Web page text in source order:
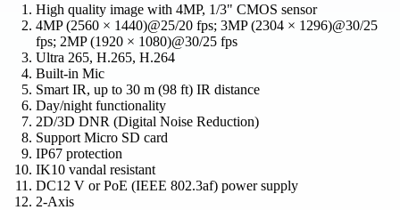
High quality image with 4MP, 1/3" CMOS sensor
4MP (2560 × 1440)@25/20 fps; 3MP (2304 × 1296)@30/25
fps; 2MP (1920 × 1080)@30/25 fps
Ultra 265, H.265, H.264
Built-in Mic
Smart IR, up to 30 m (98 ft) IR distance
Day/night functionality
2D/3D DNR (Digital Noise Reduction)
Support Micro SD card
IP67 protection
IK10 vandal resistant
DC12 V or PoE (IEEE 802.3af) power supply
2-Axis